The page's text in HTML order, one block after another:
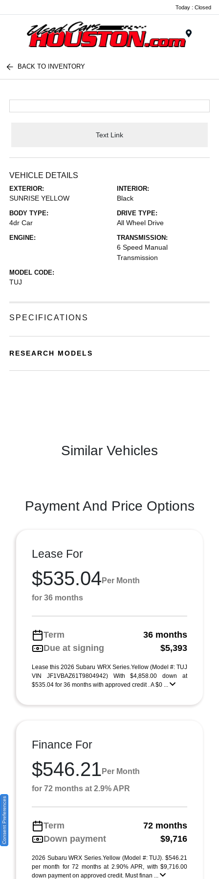
Today : Closed
BACK TO INVENTORY
Text Link
VEHICLE DETAILS
EXTERIOR:
SUNRISE YELLOW
INTERIOR:
Black
BODY TYPE:
4dr Car
DRIVE TYPE:
All Wheel Drive
ENGINE: TRANSMISSION:
6 Speed Manual
Transmission
MODEL CODE:
TUJ
SPECIFICATIONS
RESEARCH MODELS
Similar Vehicles
Payment And Price Options
Lease For
$535.04 Per Month
for 36 months
Term
36 months
Due at signing
$5,393
Lease this 2026 Subaru WRX Series.Yellow (Model #: TUJ
VIN JF1VBAZ61T9804942) With $4,858.00 down at
$535.04 for 36 months with approved credit . A $0 ...
Finance For
$546.21 Per Month
for 72 months at 2.9% APR
Term
72 months
Down payment
$9,716
2026 Subaru WRX Series.Yellow (Model #: TUJ). $546.21
per month for 72 months at 2.90% APR, with $9,716.00
down payment on approved credit. Must finan ...
Consent Preferences